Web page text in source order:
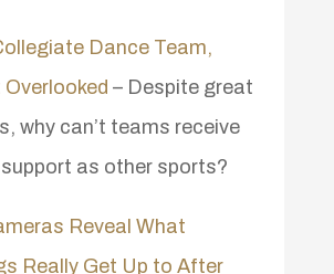
Dance Team,
– Despite great
why can’t teams receive
as other sports?
Reveal What
Really Get Up to After